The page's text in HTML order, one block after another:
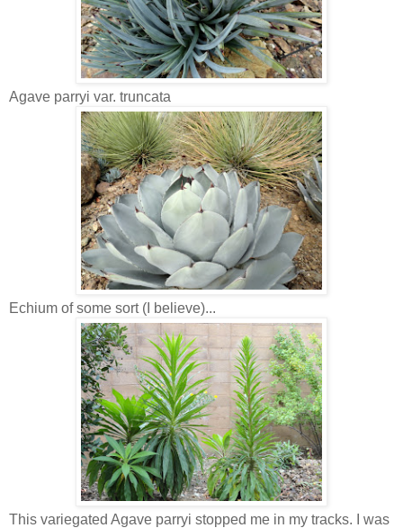
Agave parryi var. truncata
Echium of some sort (I believe)...
This variegated Agave parryi stopped me in my tracks. I was